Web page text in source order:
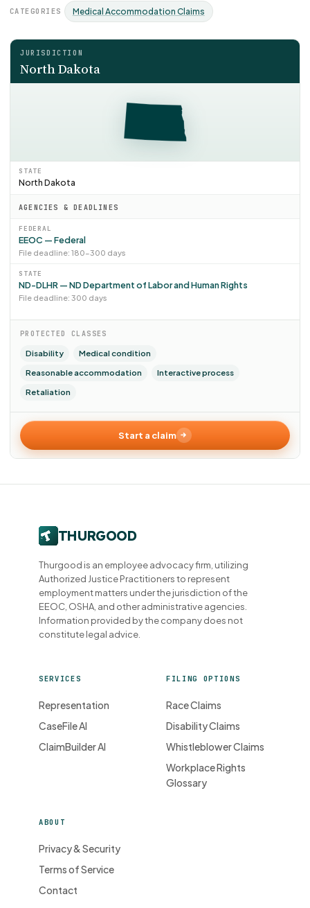
CATEGORIES Medical Accommodation Claims
JURISDICTION
North Dakota
STATE
North Dakota
AGENCIES & DEADLINES
FEDERAL
EEOC — Federal
File deadline: 180–300 days
STATE
ND-DLHR — ND Department of Labor and Human Rights
File deadline: 300 days
PROTECTED CLASSES
Disability
Medical condition
Reasonable accommodation
Interactive process
Retaliation
Start a claim
Thurgood is an employee advocacy firm, utilizing
Authorized Justice Practitioners to represent
employment matters under the jurisdiction of the
EEOC, OSHA, and other administrative agencies.
Information provided by the company does not
constitute legal advice.
SERVICES
Representation
CaseFile AI
ClaimBuilder AI
FILING OPTIONS
Race Claims
Disability Claims
Whistleblower Claims
Workplace Rights
Glossary
ABOUT
Privacy & Security
Terms of Service
Contact